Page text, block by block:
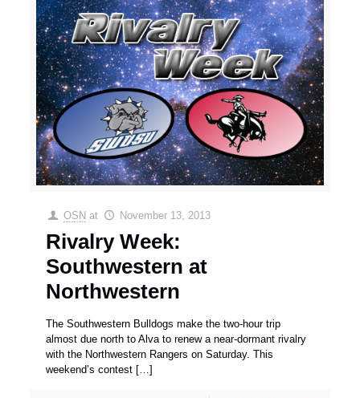
OSN at November 13, 2013
Rivalry Week:
Southwestern at
Northwestern
The Southwestern Bulldogs make the two-hour trip
almost due north to Alva to renew a near-dormant rivalry
with the Northwestern Rangers on Saturday. This
weekend’s contest […]